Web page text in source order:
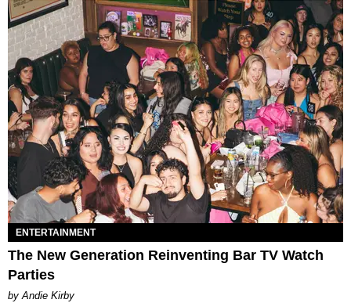
ENTERTAINMENT
The New Generation Reinventing Bar TV Watch
Parties
by Andie Kirby